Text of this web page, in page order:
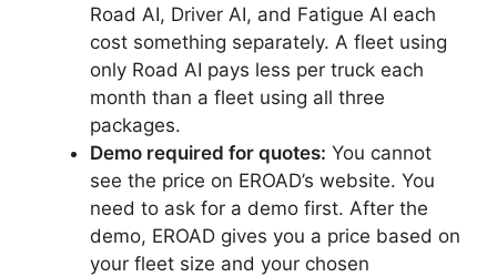
Road AI, Driver AI, and Fatigue AI each
cost something separately. A fleet using
only Road AI pays less per truck each
month than a fleet using all three
packages.
Demo required for quotes: You cannot
see the price on EROAD’s website. You
need to ask for a demo first. After the
demo, EROAD gives you a price based on
your fleet size and your chosen